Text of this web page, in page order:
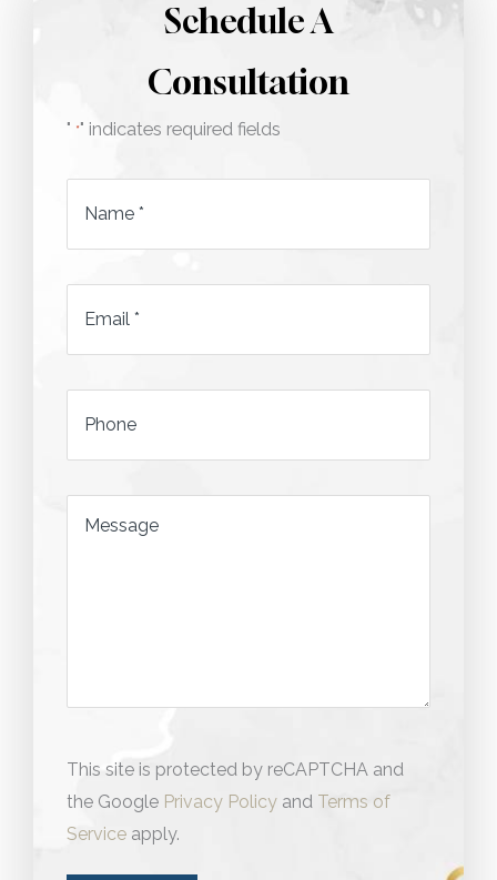
Schedule A
Consultation
" *" indicates required fields
Name
*
Email
*
Phone
Message
This site is protected by reCAPTCHA and
the Google Privacy Policy and Terms of
Service apply.